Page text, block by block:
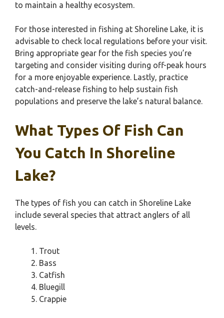
to maintain a healthy ecosystem.
For those interested in fishing at Shoreline Lake, it is
advisable to check local regulations before your visit.
Bring appropriate gear for the fish species you’re
targeting and consider visiting during off-peak hours
for a more enjoyable experience. Lastly, practice
catch-and-release fishing to help sustain fish
populations and preserve the lake’s natural balance.
What Types Of Fish Can
You Catch In Shoreline
Lake?
The types of fish you can catch in Shoreline Lake
include several species that attract anglers of all
levels.
Trout
Bass
Catfish
Bluegill
Crappie